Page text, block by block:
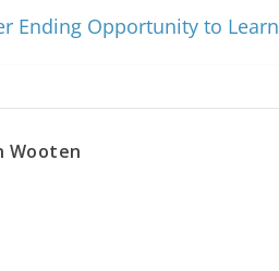
Ending Opportunity to Learn
Wooten